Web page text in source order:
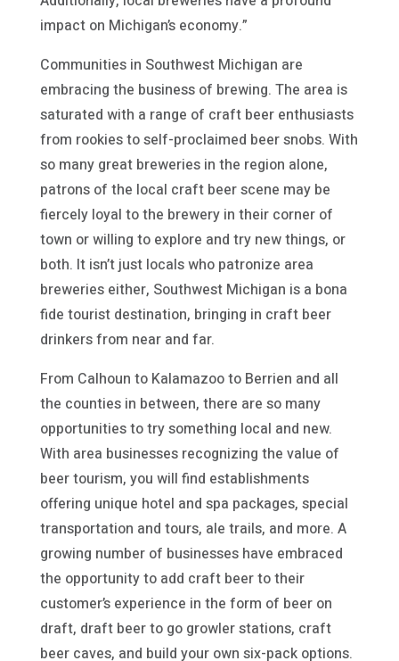
impact on Michigan’s economy.”
Communities in Southwest Michigan are
embracing the business of brewing. The area is
saturated with a range of craft beer enthusiasts
from rookies to self-proclaimed beer snobs. With
so many great breweries in the region alone,
patrons of the local craft beer scene may be
fiercely loyal to the brewery in their corner of
town or willing to explore and try new things, or
both. It isn’t just locals who patronize area
breweries either, Southwest Michigan is a bona
fide tourist destination, bringing in craft beer
drinkers from near and far.
From Calhoun to Kalamazoo to Berrien and all
the counties in between, there are so many
opportunities to try something local and new.
With area businesses recognizing the value of
beer tourism, you will find establishments
offering unique hotel and spa packages, special
transportation and tours, ale trails, and more. A
growing number of businesses have embraced
the opportunity to add craft beer to their
customer’s experience in the form of beer on
draft, draft beer to go growler stations, craft
beer caves, and build your own six-pack options.